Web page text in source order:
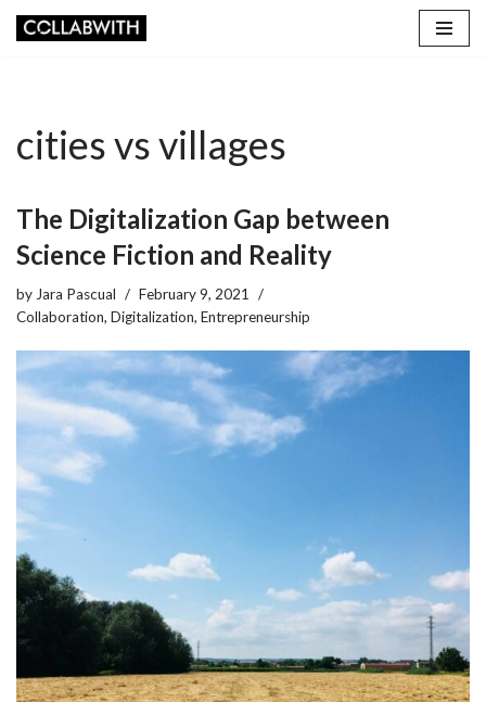
cities vs villages
The Digitalization Gap between
Science Fiction and Reality
by Jara Pascual
February 9, 2021
Collaboration, Digitalization, Entrepreneurship